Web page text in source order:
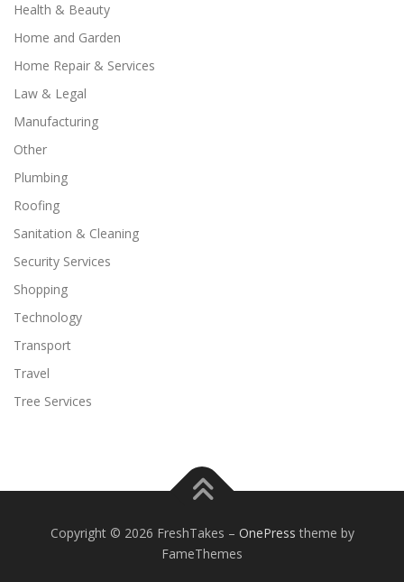
Health & Beauty
Home and Garden
Home Repair & Services
Law & Legal
Manufacturing
Other
Plumbing
Roofing
Sanitation & Cleaning
Security Services
Shopping
Technology
Transport
Travel
Tree Services
Copyright © 2026 FreshTakes – OnePress theme by
FameThemes